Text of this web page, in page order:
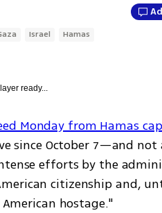
Israel Hamas
ready...
Monday from Hamas
since October 7—and
efforts by the
citizenship and,
hostage."